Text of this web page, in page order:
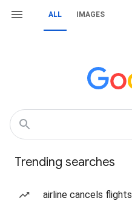
ALL IMAGES
Trending searches
airline cancels flights